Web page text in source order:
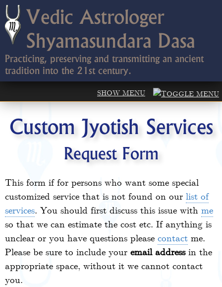
Vedic Astrologer
Shyamasundara Dasa
Practicing, preserving and transmitting an ancient
tradition into the 21st century.
Custom Jyotish Services
Request Form
This form if for persons who want some special
customized service that is not found on our list of
services. You should first discuss this issue with me
so that we can estimate the cost etc. If anything is
unclear or you have questions please contact me.
Please be sure to include your email addressin the
appropriate space, without it we cannot contact
you.